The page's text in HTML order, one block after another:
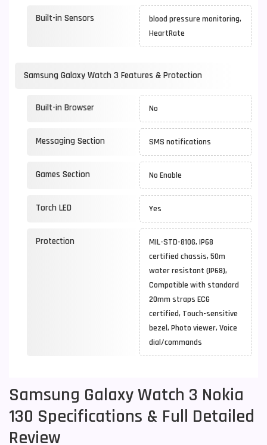
Built-in Sensors
blood pressure monitoring,
HeartRate
Samsung Galaxy Watch 3 Features & Protection
Built-in Browser No
Messaging Section SMS notifications
Games Section No Enable
Torch LED Yes
Protection
MIL-STD-810G, IP68
certified chassis, 50m
water resistant (IP68),
Compatible with standard
20mm straps ECG
certified, Touch-sensitive
bezel, Photo viewer, Voice
dial/commands
Samsung Galaxy Watch 3 Nokia
130 Specifications & Full Detailed
Review